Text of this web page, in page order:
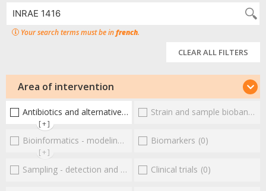
Your search terms must be infrench.
CLEAR ALL FILTERS
Area of intervention
Antibiotics and alternative therapies (1)
[+]
Strain and sample biobanks
Bioinformatics - modeling - structure (0)
[+]
Biomarkers (0)
Sampling - detection and diagnosis (0)
Clinical trials (0)